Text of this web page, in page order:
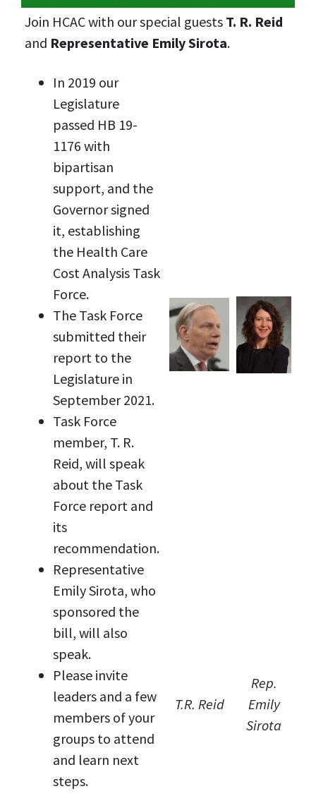
Join HCAC with our special guests T. R. Reid
and Representative Emily Sirota.
In 2019 our
Legislature
passed HB 19-
1176 with
bipartisan
support, and the
Governor signed
it, establishing
the Health Care
Cost Analysis Task
Force.
The Task Force
submitted their
report to the
Legislature in
September 2021.
Task Force
member, T. R.
Reid, will speak
about the Task
Force report and
its
recommendation.
Representative
Emily Sirota, who
sponsored the
bill, will also
speak.
Please invite
leaders and a few
members of your
groups to attend
and learn next
steps.
T.R. Reid
Rep.
Emily
Sirota